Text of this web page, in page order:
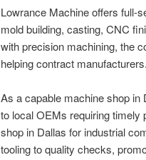
Lowrance Machine offers full-
mold building, casting, CNC
with precision machining, the
helping contract manufacturers.
As a capable machine shop
to local OEMs requiring timely
shop in Dallas for industrial
tooling to quality checks,